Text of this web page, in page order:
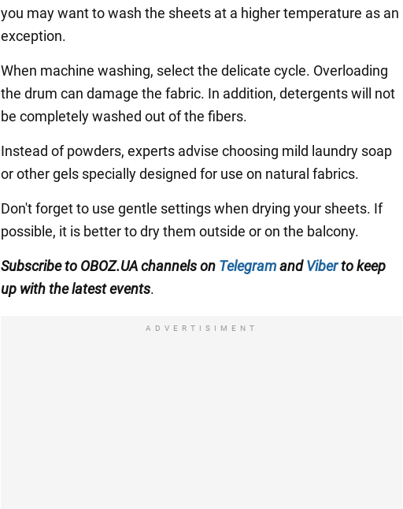
you may want to wash the sheets at a higher temperature as an
exception.
When machine washing, select the delicate cycle. Overloading
the drum can damage the fabric. In addition, detergents will not
be completely washed out of the fibers.
Instead of powders, experts advise choosing mild laundry soap
or other gels specially designed for use on natural fabrics.
Don't forget to use gentle settings when drying your sheets. If
possible, it is better to dry them outside or on the balcony.
Subscribe to OBOZ.UA channels on TelegramandViberto keep
up with the latest events.
ADVERTISIMENT